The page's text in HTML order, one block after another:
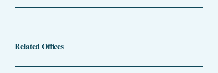
Related Offices